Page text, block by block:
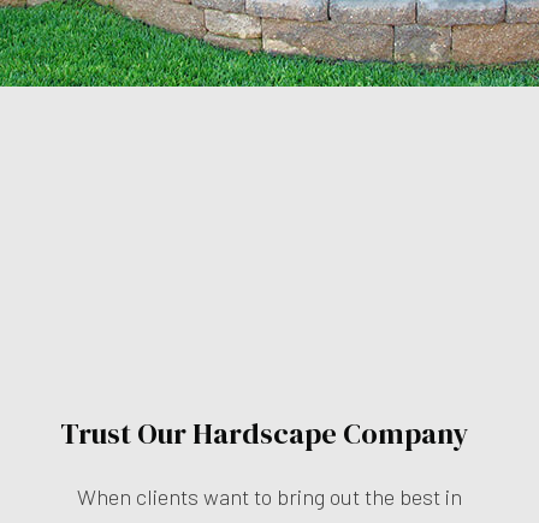
Trust Our Hardscape Company
When clients want to bring out the best in